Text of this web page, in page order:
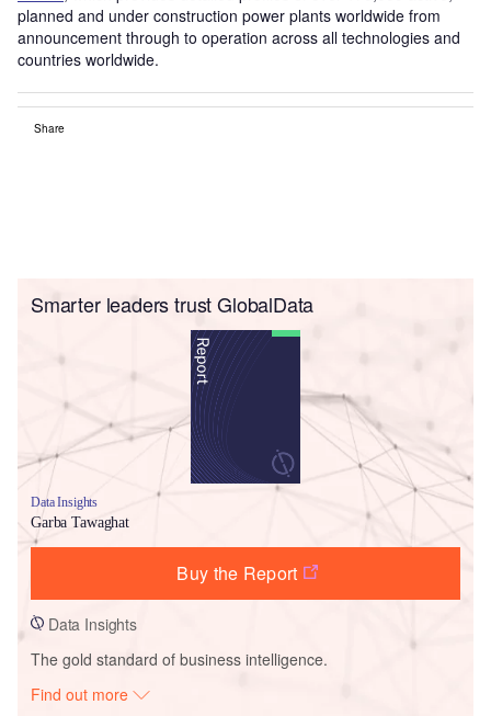
planned and under construction power plants worldwide from
announcement through to operation across all technologies and
countries worldwide.
Share
Smarter leaders trust GlobalData
Data Insights
Garba Tawaghat
Buy the Report
Data Insights
The gold standard of business intelligence.
Find out more